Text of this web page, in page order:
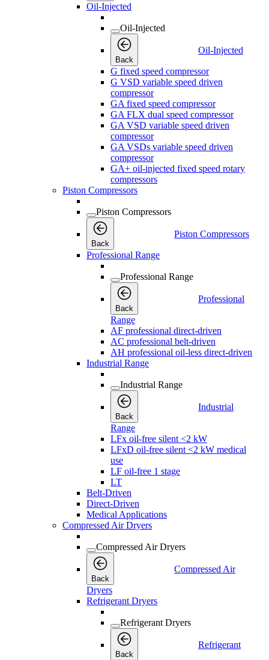
Oil-Injected
Oil-Injected
Back
Oil-Injected
G fixed speed compressor
G VSD variable speed driven
compressor
GA fixed speed compressor
GA FLX dual speed compressor
GA VSD variable speed driven
compressor
GA VSDs variable speed driven
compressor
GA+ oil-injected fixed speed rotary
compressors
Piston Compressors
Piston Compressors
Back
Piston Compressors
Professional Range
Professional Range
Back
Professional
Range
AF professional direct-driven
AC professional belt-driven
AH professional oil-less direct-driven
Industrial Range
Industrial Range
Back
Industrial
Range
LFx oil-free silent <2 kW
LFxD oil-free silent <2 kW medical
use
LF oil-free 1 stage
LT
Belt-Driven
Direct-Driven
Medical Applications
Compressed Air Dryers
Compressed Air Dryers
Back
Compressed Air
Dryers
Refrigerant Dryers
Refrigerant Dryers
Back
Refrigerant